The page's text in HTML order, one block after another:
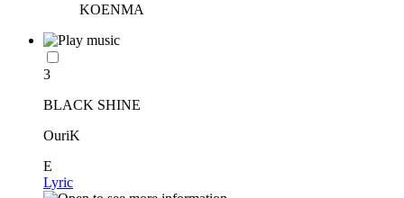
KOENMA
3
BLACK SHINE
OuriK
E
Lyric